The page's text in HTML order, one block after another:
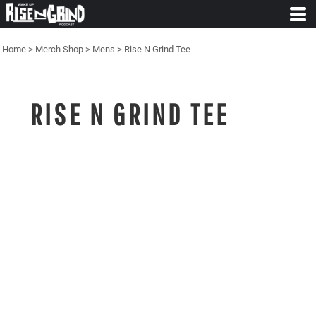
Home > Merch Shop > Mens > Rise N Grind Tee
RISE N GRIND TEE